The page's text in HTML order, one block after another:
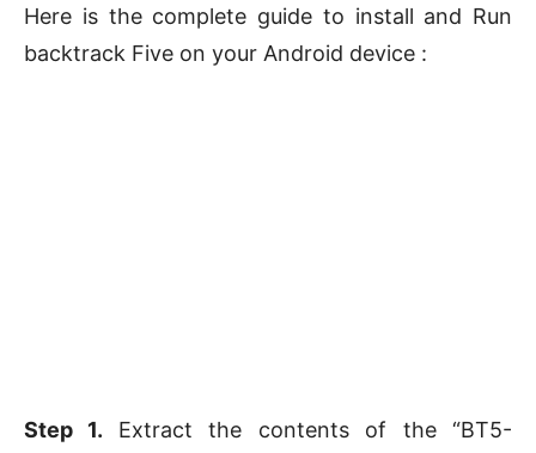
Here is the complete guide to install and Run
backtrack Five on your Android device :
Step 1. Extract the contents of the “BT5-